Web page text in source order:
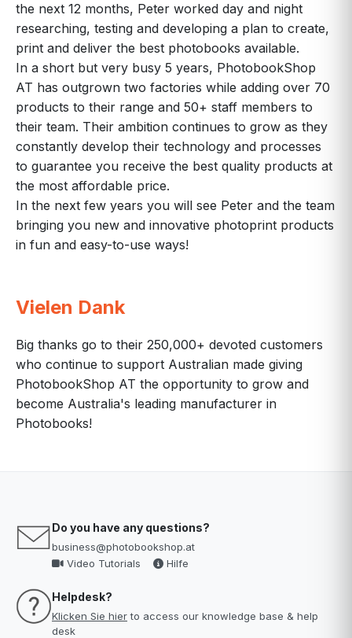
the next 12 months, Peter worked day and night
researching, testing and developing a plan to create,
print and deliver the best photobooks available.
In a short but very busy 5 years, PhotobookShop
AT has outgrown two factories while adding over 70
products to their range and 50+ staff members to
their team. Their ambition continues to grow as they
constantly develop their technology and processes
to guarantee you receive the best quality products at
the most affordable price.
In the next few years you will see Peter and the team
bringing you new and innovative photoprint products
in fun and easy-to-use ways!
Vielen Dank
Big thanks go to their 250,000+ devoted customers
who continue to support Australian made giving
PhotobookShop AT the opportunity to grow and
become Australia's leading manufacturer in
Photobooks!
Do you have any questions?
business@photobookshop.at
Video Tutorials
Hilfe
Helpdesk?
Klicken Sie hierto access our knowledge base & help
desk